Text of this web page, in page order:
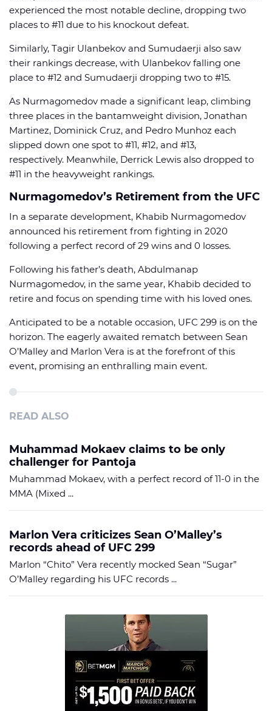
experienced the most notable decline, dropping two
places to #11 due to his knockout defeat.
Similarly, Tagir Ulanbekov and Sumudaerji also saw
their rankings decrease, with Ulanbekov falling one
place to #12 and Sumudaerji dropping two to #15.
As Nurmagomedov made a significant leap, climbing
three places in the bantamweight division, Jonathan
Martinez, Dominick Cruz, and Pedro Munhoz each
slipped down one spot to #11, #12, and #13,
respectively. Meanwhile, Derrick Lewis also dropped to
#11 in the heavyweight rankings.
Nurmagomedov’s Retirement from the UFC
In a separate development, Khabib Nurmagomedov
announced his retirement from fighting in 2020
following a perfect record of 29 wins and 0 losses.
Following his father’s death, Abdulmanap
Nurmagomedov, in the same year, Khabib decided to
retire and focus on spending time with his loved ones.
Anticipated to be a notable occasion, UFC 299 is on the
horizon. The eagerly awaited rematch between Sean
O’Malley and Marlon Vera is at the forefront of this
event, promising an enthralling main event.
READ ALSO
Muhammad Mokaev claims to be only
challenger for Pantoja
Muhammad Mokaev, with a perfect record of 11-0 in the
MMA (Mixed ...
Marlon Vera criticizes Sean O’Malley’s
records ahead of UFC 299
Marlon “Chito” Vera recently mocked Sean “Sugar”
O’Malley regarding his UFC records ...